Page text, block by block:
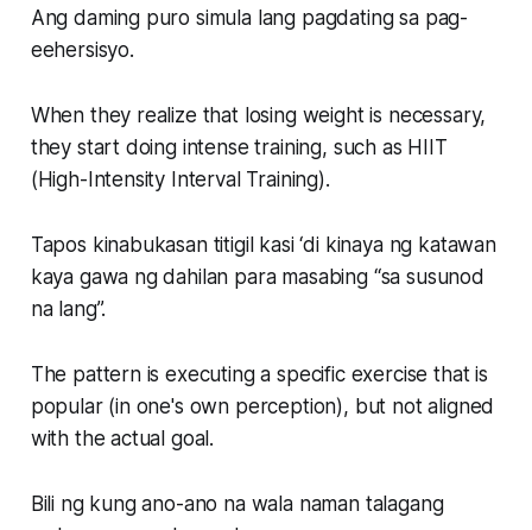
Ang daming puro simula lang pagdating sa pag-
eehersisyo.
When they realize that losing weight is necessary,
they start doing intense training, such as HIIT
(High-Intensity Interval Training).
Tapos kinabukasan titigil kasi ‘di kinaya ng katawan
kaya gawa ng dahilan para masabing “sa susunod
na lang”.
The pattern is executing a specific exercise that is
popular (in one's own perception), but not aligned
with the actual goal.
Bili ng kung ano-ano na wala naman talagang